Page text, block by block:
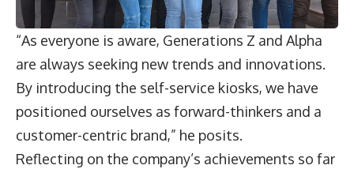
“As everyone is aware, Generations Z and Alpha
are always seeking new trends and innovations.
By introducing the self-service kiosks, we have
positioned ourselves as forward-thinkers and a
customer-centric brand,” he posits.
Reflecting on the company’s achievements so far